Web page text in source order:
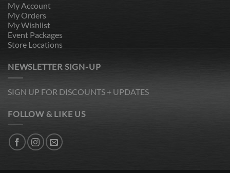
My Account
My Orders
My Wishlist
Event Packages
Store Locations
NEWSLETTER SIGN-UP
SIGN UP FOR DISCOUNTS + UPDATES
FOLLOW & LIKE US